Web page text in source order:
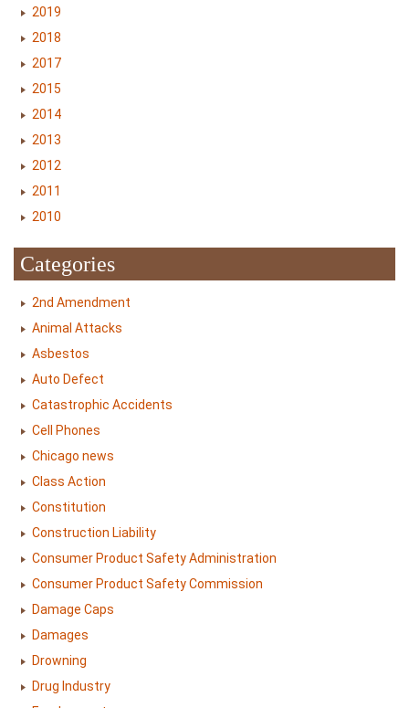
2019
2018
2017
2015
2014
2013
2012
2011
2010
Categories
2nd Amendment
Animal Attacks
Asbestos
Auto Defect
Catastrophic Accidents
Cell Phones
Chicago news
Class Action
Constitution
Construction Liability
Consumer Product Safety Administration
Consumer Product Safety Commission
Damage Caps
Damages
Drowning
Drug Industry